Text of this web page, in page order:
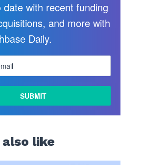
MORE
date with recent funding
and more with
Daily.
also like